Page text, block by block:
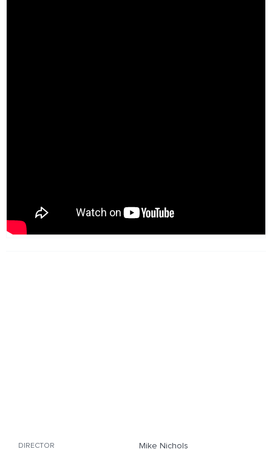
DIRECTOR Mike Nichols